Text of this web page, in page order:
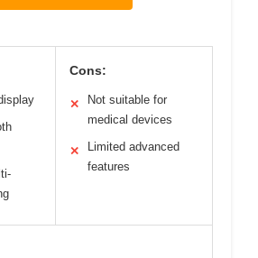
Cons:
✕
Not suitable for
medical devices
✕
Limited advanced
features